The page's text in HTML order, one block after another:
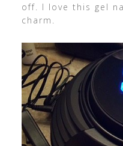
off. I love this gel
charm.